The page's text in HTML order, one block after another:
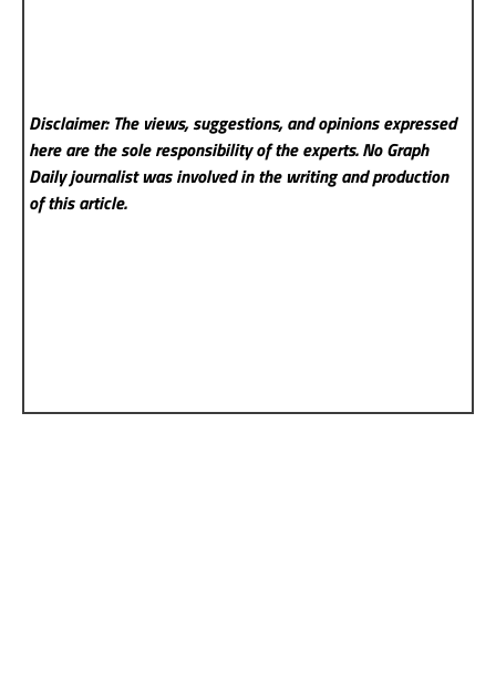
Disclaimer: The views, suggestions, and opinions expressed
here are the sole responsibility of the experts. No Graph
Dailyjournalist was involved in the writing and production
of this article.